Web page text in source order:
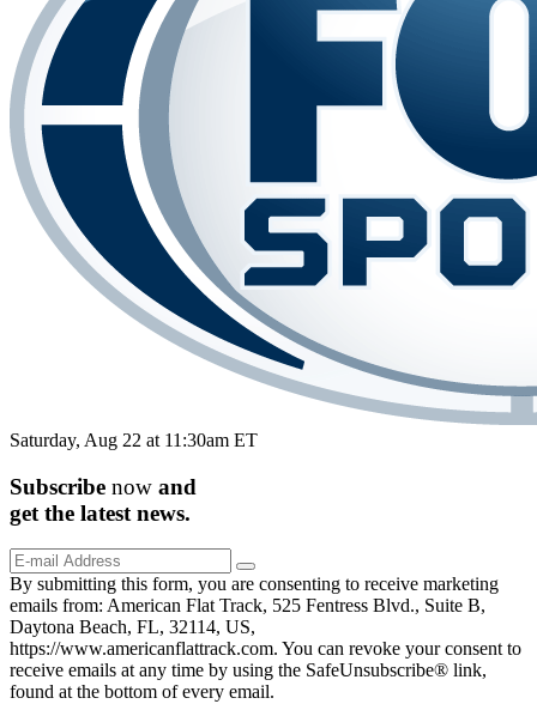
Saturday, Aug 22 at 11:30am ET
Subscribe now and
get the latest news.
By submitting this form, you are consenting to receive marketing
emails from: American Flat Track, 525 Fentress Blvd., Suite B,
Daytona Beach, FL, 32114, US,
https://www.americanflattrack.com. You can revoke your consent to
receive emails at any time by using the SafeUnsubscribe® link,
found at the bottom of every email.